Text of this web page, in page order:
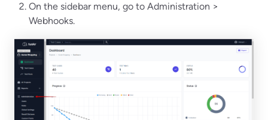
On the sidebar menu, go to Administration >
Webhooks.